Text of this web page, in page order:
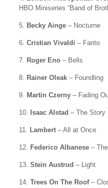
HBO Miniseries “Band of
5. Becky Ainge– Nocturne
6. Cristian Vivaldi – Farito
7. Roger Eno– Bells
8. Rainer Oleak– Foundling
9. Martin Czerny– Fading
10. Isaac Alstad – The Story
11. Lambert– All at Once
12. Federico Albanese– The
13. Stein Austrud – Light
14. Trees On The Roof–